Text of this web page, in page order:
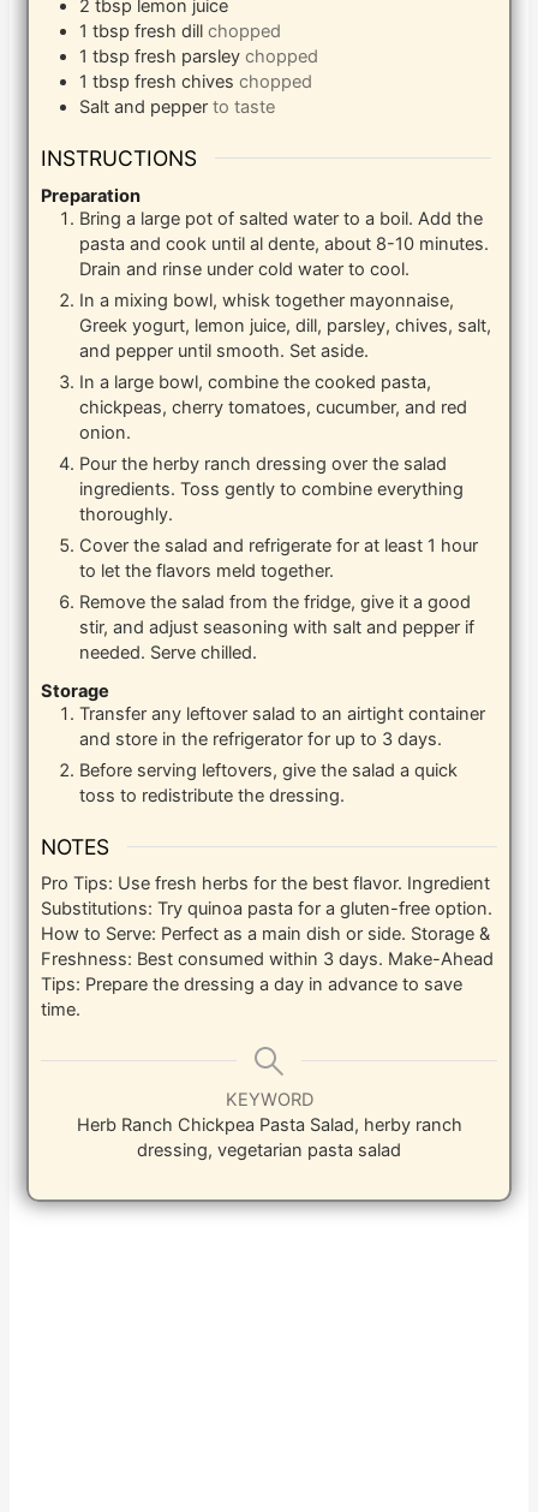
2 tbsp lemon juice
1 tbsp fresh dill chopped
1 tbsp fresh parsley chopped
1 tbsp fresh chives chopped
Salt and pepper to taste
INSTRUCTIONS
Preparation
Bring a large pot of salted water to a boil. Add the
pasta and cook until al dente, about 8-10 minutes.
Drain and rinse under cold water to cool.
In a mixing bowl, whisk together mayonnaise,
Greek yogurt, lemon juice, dill, parsley, chives, salt,
and pepper until smooth. Set aside.
In a large bowl, combine the cooked pasta,
chickpeas, cherry tomatoes, cucumber, and red
onion.
Pour the herby ranch dressing over the salad
ingredients. Toss gently to combine everything
thoroughly.
Cover the salad and refrigerate for at least 1 hour
to let the flavors meld together.
Remove the salad from the fridge, give it a good
stir, and adjust seasoning with salt and pepper if
needed. Serve chilled.
Storage
Transfer any leftover salad to an airtight container
and store in the refrigerator for up to 3 days.
Before serving leftovers, give the salad a quick
toss to redistribute the dressing.
NOTES
Pro Tips: Use fresh herbs for the best flavor. Ingredient
Substitutions: Try quinoa pasta for a gluten-free option.
How to Serve: Perfect as a main dish or side. Storage &
Freshness: Best consumed within 3 days. Make-Ahead
Tips: Prepare the dressing a day in advance to save
time.
KEYWORD
Herb Ranch Chickpea Pasta Salad, herby ranch
dressing, vegetarian pasta salad